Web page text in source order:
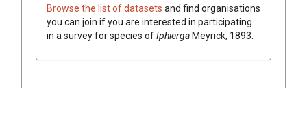
Browse the list of datasets and find organisations
you can join if you are interested in participating
in a survey for species ofIphiergaMeyrick, 1893